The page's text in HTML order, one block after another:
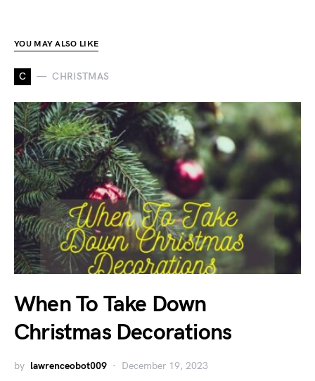
YOU MAY ALSO LIKE
C CHRISTMAS
When To Take Down
Christmas Decorations
by lawrenceobot009 December 19, 2023